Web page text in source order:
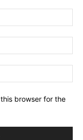
browser for the